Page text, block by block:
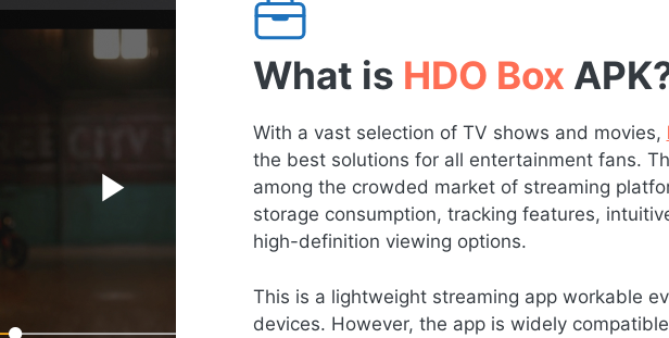
What is HDO Box
With a vast selection of TV shows and movies,
the best solutions for all entertainment fans.
among the crowded market of streaming
storage consumption, tracking features,
high-definition viewing options.
This is a lightweight streaming app workable
devices. However, the app is widely